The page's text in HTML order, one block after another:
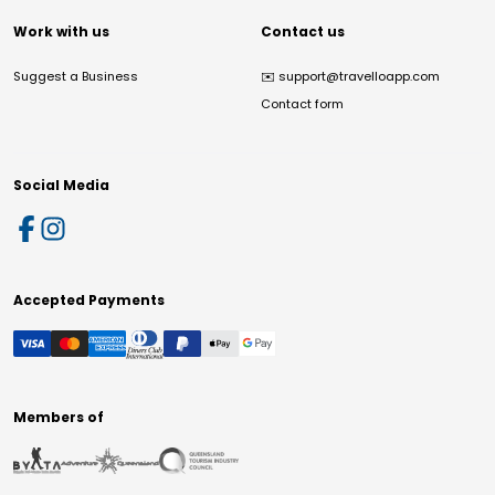
Work with us
Suggest a Business
Contact us
✉️ support@travelloapp.com
Contact form
Social Media
Accepted Payments
Members of